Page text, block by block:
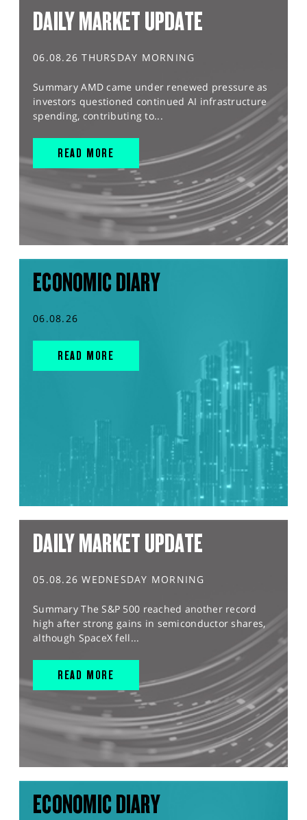
DAILY MARKET UPDATE
06.08.26 THURSDAY MORNING
Summary AMD came under renewed pressure as
investors questioned continued AI infrastructure
spending, contributing to...
READ MORE
ECONOMIC DIARY
06.08.26
READ MORE
DAILY MARKET UPDATE
05.08.26 WEDNESDAY MORNING
Summary The S&P 500 reached another record
high after strong gains in semiconductor shares,
although SpaceX fell...
READ MORE
ECONOMIC DIARY